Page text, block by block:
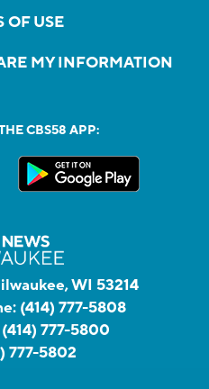
OF USE
MY INFORMATION
CBS58 APP:
WI 53214
(414) 777-5808
(414) 777-5800
777-5802